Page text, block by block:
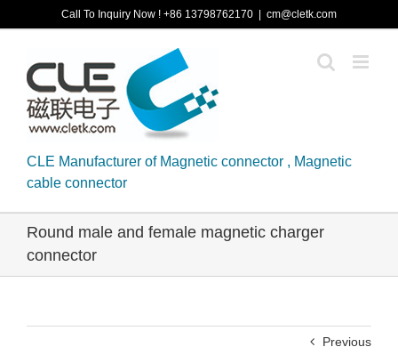
to
Call To Inquiry Now ! +86 13798762170 cm@cletk.com
CLE Manufacturer of Magnetic connector , Magnetic
cable connector
Round male and female magnetic charger
connector
Previous